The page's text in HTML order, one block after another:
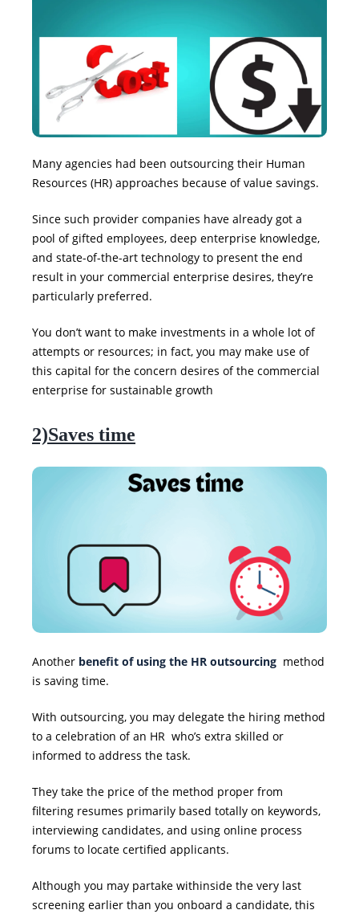
Many agencies had been outsourcing their Human
Resources (HR) approaches because of value savings.
Since such provider companies have already got a
pool of gifted employees, deep enterprise knowledge,
and state-of-the-art technology to present the end
result in your commercial enterprise desires, they’re
particularly preferred.
You don’t want to make investments in a whole lot of
attempts or resources; in fact, you may make use of
this capital for the concern desires of the commercial
enterprise for sustainable growth
2)Saves time
Another benefit of using the HR outsourcingmethod
is saving time.
With outsourcing, you may delegate the hiring method
to a celebration of an HR who’s extra skilled or
informed to address the task.
They take the price of the method proper from
filtering resumes primarily based totally on keywords,
interviewing candidates, and using online process
forums to locate certified applicants.
Although you may partake withinside the very last
screening earlier than you onboard a candidate, this